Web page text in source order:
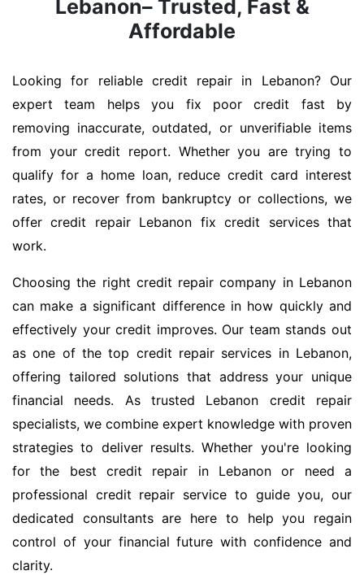
Lebanon– Trusted, Fast &
Affordable
Looking for reliable credit repair in Lebanon? Our
expert team helps you fix poor credit fast by
removing inaccurate, outdated, or unverifiable items
from your credit report. Whether you are trying to
qualify for a home loan, reduce credit card interest
rates, or recover from bankruptcy or collections, we
offer credit repair Lebanon fix credit services that
work.
Choosing the right credit repair company in Lebanon
can make a significant difference in how quickly and
effectively your credit improves. Our team stands out
as one of the top credit repair services in Lebanon,
offering tailored solutions that address your unique
financial needs. As trusted Lebanon credit repair
specialists, we combine expert knowledge with proven
strategies to deliver results. Whether you're looking
for the best credit repair in Lebanon or need a
professional credit repair service to guide you, our
dedicated consultants are here to help you regain
control of your financial future with confidence and
clarity.